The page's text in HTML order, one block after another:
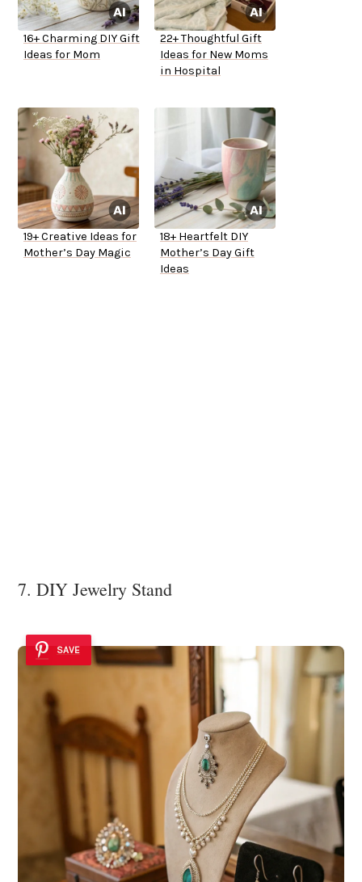
16+ Charming DIY Gift
Ideas for Mom
22+ Thoughtful Gift
Ideas for New Moms
in Hospital
19+ Creative Ideas for
Mother’s Day Magic
18+ Heartfelt DIY
Mother’s Day Gift
Ideas
7. DIY Jewelry Stand
SAVE